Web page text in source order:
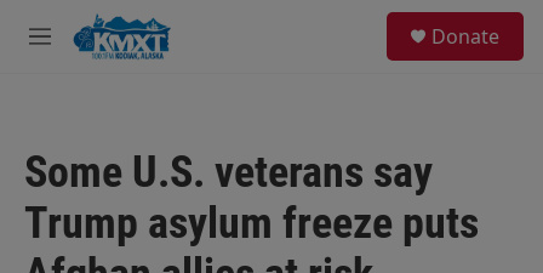
Skip to main content
M
Donate
Some U.S. veterans say
Trump asylum freeze puts